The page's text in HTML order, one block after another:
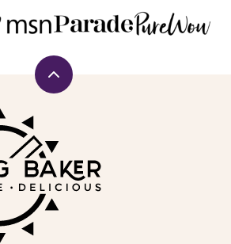
Back